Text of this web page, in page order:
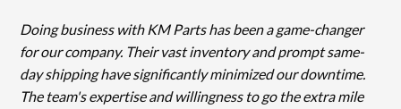
Doing business with KM Parts has been a game-changer
for our company. Their vast inventory and prompt same-
day shipping have significantly minimized our downtime.
The team's expertise and willingness to go the extra mile